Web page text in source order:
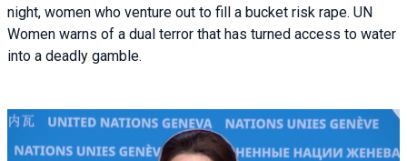
night, women who venture out to fill a bucket risk rape. UN
Women warns of a dual terror that has turned access to water
into a deadly gamble.